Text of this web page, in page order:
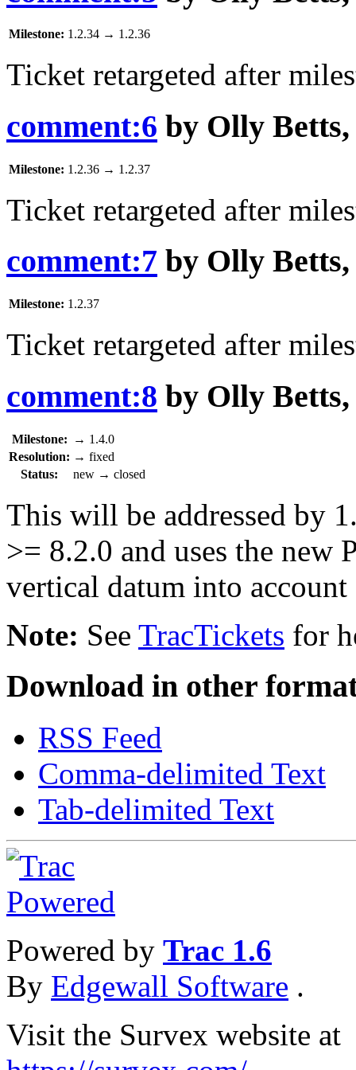
Milestone: 1.2.34 → 1.2.36
Ticket retargeted after
comment:6 by Olly Betts
Milestone: 1.2.36 → 1.2.37
Ticket retargeted after
comment:7 by Olly Betts
Milestone: 1.2.37
Ticket retargeted after
comment:8 by Olly Betts
Milestone: → 1.4.0
Resolution: → fixed
Status:
new → closed
This will be addressed by
>= 8.2.0 and uses the new
vertical datum into
Note: See TracTickets for
Download in other
RSS Feed
Comma-delimited Text
Tab-delimited Text
Powered by Trac 1.6
By Edgewall Software .
Visit the Survex website at